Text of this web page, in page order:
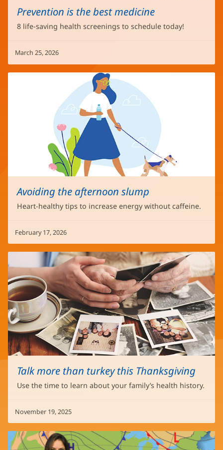
Prevention is the best medicine
8 life-saving health screenings to schedule today!
March 25, 2026
Avoiding the afternoon slump
Heart-healthy tips to increase energy without caffeine.
February 17, 2026
Talk more than turkey this Thanksgiving
Use the time to learn about your family’s health history.
November 19, 2025